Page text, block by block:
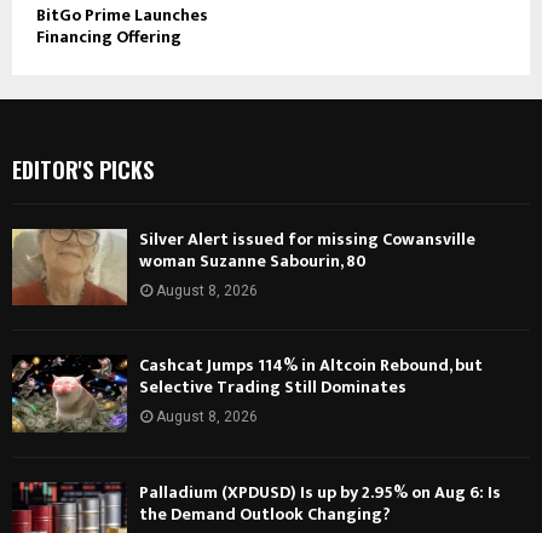
BitGo Prime Launches
Financing Offering
EDITOR'S PICKS
Silver Alert issued for missing Cowansville
woman Suzanne Sabourin, 80
August 8, 2026
Cashcat Jumps 114% in Altcoin Rebound, but
Selective Trading Still Dominates
August 8, 2026
Palladium (XPDUSD) Is up by 2.95% on Aug 6: Is
the Demand Outlook Changing?